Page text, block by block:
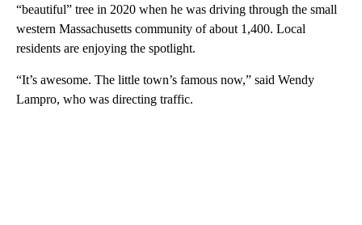
“beautiful” tree in 2020 when he was driving through the small
western Massachusetts community of about 1,400. Local
residents are enjoying the spotlight.
“It’s awesome. The little town’s famous now,” said Wendy
Lampro, who was directing traffic.